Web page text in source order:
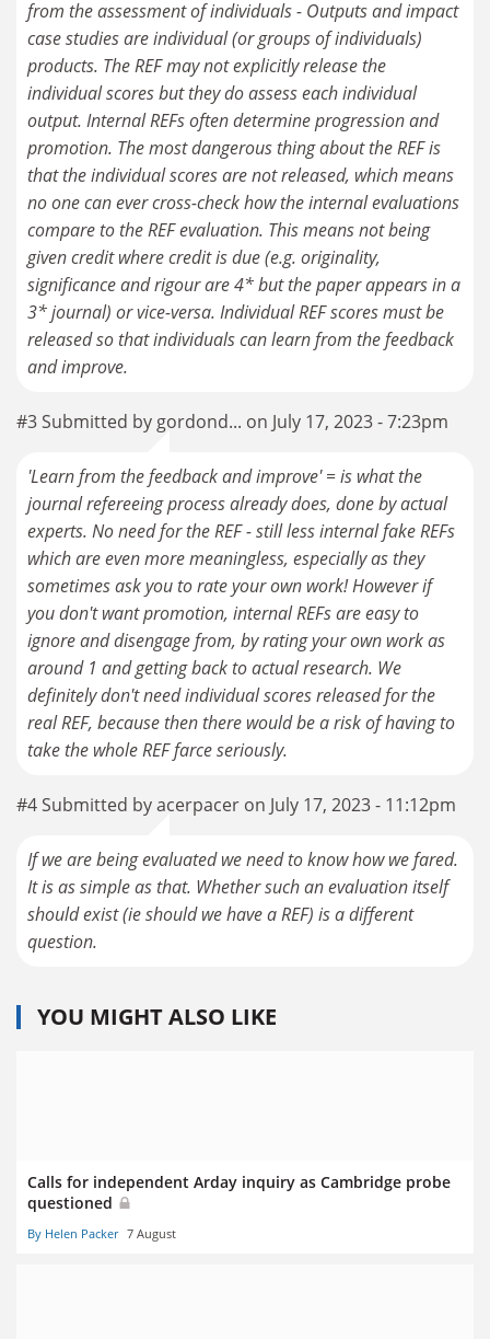
from the assessment of individuals - Outputs and impact
case studies are individual (or groups of individuals)
products. The REF may not explicitly release the
individual scores but they do assess each individual
output. Internal REFs often determine progression and
promotion. The most dangerous thing about the REF is
that the individual scores are not released, which means
no one can ever cross-check how the internal evaluations
compare to the REF evaluation. This means not being
given credit where credit is due (e.g. originality,
significance and rigour are 4* but the paper appears in a
3* journal) or vice-versa. Individual REF scores must be
released so that individuals can learn from the feedback
and improve.
#3 Submitted by gordond... on July 17, 2023 - 7:23pm
'Learn from the feedback and improve' = is what the
journal refereeing process already does, done by actual
experts. No need for the REF - still less internal fake REFs
which are even more meaningless, especially as they
sometimes ask you to rate your own work! However if
you don't want promotion, internal REFs are easy to
ignore and disengage from, by rating your own work as
around 1 and getting back to actual research. We
definitely don't need individual scores released for the
real REF, because then there would be a risk of having to
take the whole REF farce seriously.
#4 Submitted by acerpacer on July 17, 2023 - 11:12pm
If we are being evaluated we need to know how we fared.
It is as simple as that. Whether such an evaluation itself
should exist (ie should we have a REF) is a different
question.
YOU MIGHT ALSO LIKE
Calls for independent Arday inquiry as Cambridge probe
questioned
By Helen Packer 7 August